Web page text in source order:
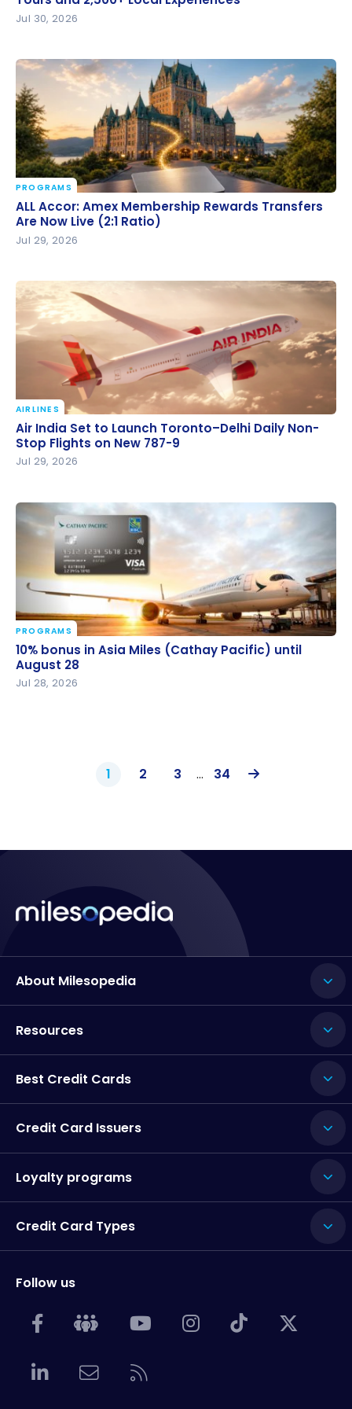
Jul 30, 2026
ALL Accor: Amex Membership Rewards Transfers
Are Now Live (2:1 Ratio)
PROGRAMS
ALL Accor: Amex Membership Rewards Transfers
Are Now Live (2:1 Ratio)
Jul 29, 2026
Air India Set to Launch Toronto–Delhi Daily Non-
Stop Flights on New 787-9
AIRLINES
Air India Set to Launch Toronto–Delhi Daily Non-
Stop Flights on New 787-9
Jul 29, 2026
10% bonus in Asia Miles (Cathay Pacific) until August
28
PROGRAMS
10% bonus in Asia Miles (Cathay Pacific) until
August 28
Jul 28, 2026
1 2 3 … 34
About Milesopedia
Resources
Best Credit Cards
Credit Card Issuers
Loyalty programs
Credit Card Types
Follow us